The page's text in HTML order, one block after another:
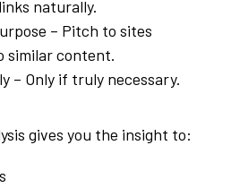
naturally.
– Pitch to sites
similar content.
– Only if truly necessary.
gives you the insight to: